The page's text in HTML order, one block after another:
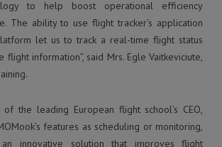
to help boost operational efficiency
The ability to use flight tracker’s application
let us to track a real-time flight status
flight information”, said Mrs. Egle Vaitkeviciute,
the leading European flight school’s CEO,
features as scheduling or monitoring,
innovative solution that improves flight